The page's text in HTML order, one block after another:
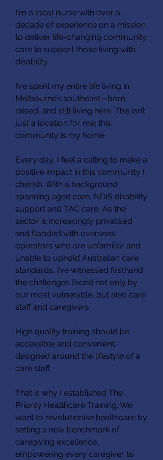
I'm a local nurse with over a
decade of experience on a mission
to deliver life-changing community
care to support those living with
disability.
I’ve spent my entire life living in
Melbourne’s southeast—born,
raised, and still living here. This isn’t
just a location for me; this
community is my home.
Every day, I feel a calling to make a
positive impact in this community I
cherish. With a background
spanning aged care, NDIS disability
support and TAC care, As the
sector is increasingly privatised
and flooded with overseas
operators who are unfamiliar and
unable to uphold Australian care
standards, I’ve witnessed firsthand
the challenges faced not only by
our most vulnerable, but also care
staff and caregivers.
High quality training should be
accessible and convenient,
designed around the lifestyle of a
care staff.
That is why I established The
Priority Healthcare Training. We
want to revolutionise healthcare by
setting a new benchmark of
caregiving excellence,
empowering every caregiver to